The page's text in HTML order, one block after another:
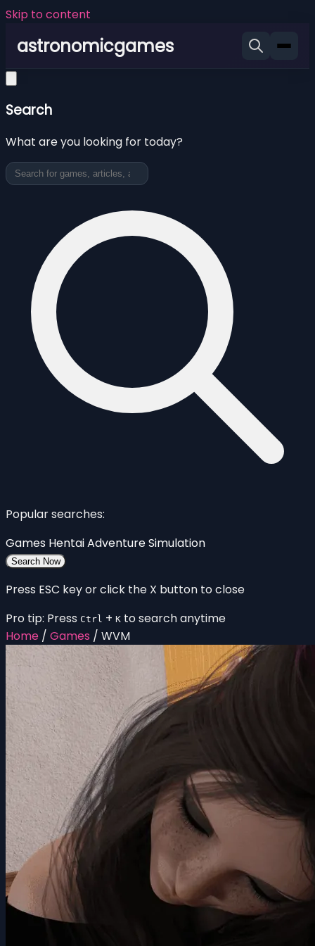
Skip to content
astronomicgames
Search
What are you looking for today?
Popular searches:
Games HentaiAdventureSimulation
Search Now
Press ESC key or click the X button to close
Pro tip: Press Ctrl + K to search anytime
Home / Games / WVM